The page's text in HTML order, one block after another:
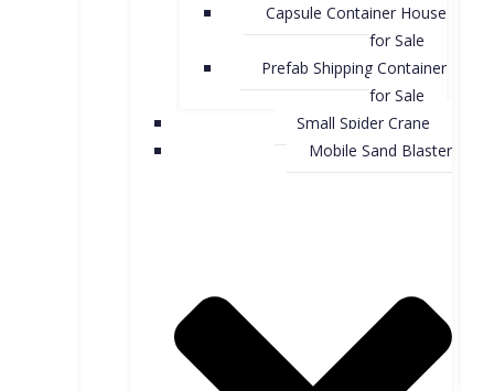
Capsule Container House
for Sale​
Prefab Shipping Container
for Sale
Small Spider Crane
Mobile Sand Blaster